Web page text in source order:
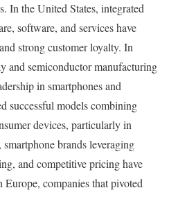
In the United States, integrated
software, and services have
strong customer loyalty. In
and semiconductor manufacturing
in smartphones and
successful models combining
devices, particularly in
brands leveraging
and competitive pricing have
companies that pivoted